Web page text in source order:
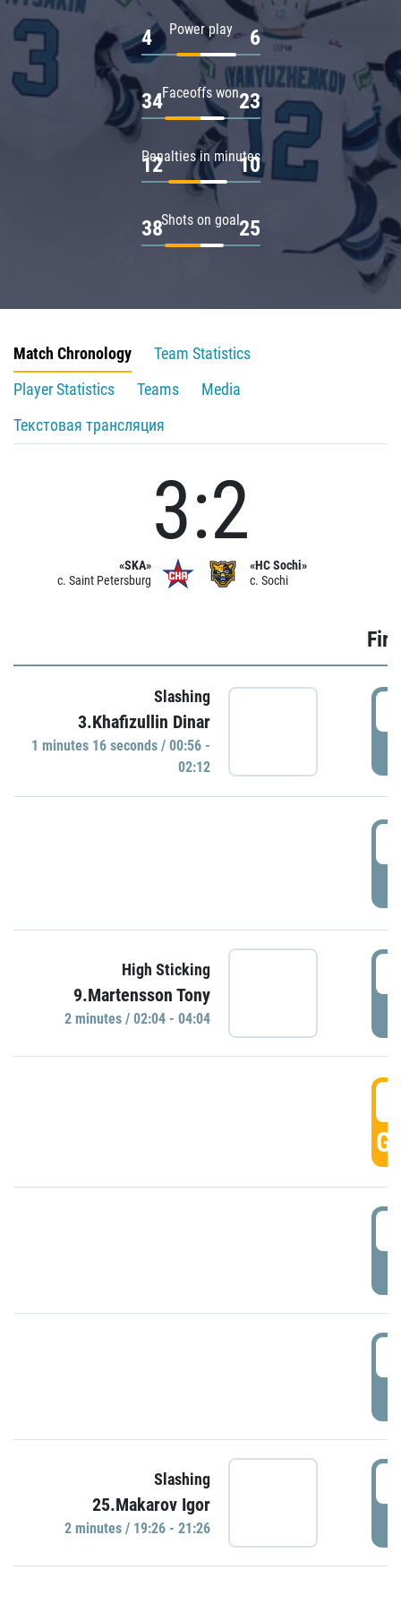
Power play
4 6
Faceoffs won
34 23
Penalties in minutes
12 10
Shots on goal
38 25
Match Chronology
Team Statistics
Player Statistics
Teams
Media
Текстовая трансляция
«SKA»
c. Saint Petersburg
3:2
«HC Sochi»
c. Sochi
Slashing
3.Khafizullin Dinar
1 minutes 16 seconds / 00:56 -
02:12
High Sticking
9.Martensson Tony
2 minutes / 02:04 - 04:04
Slashing
25.Makarov Igor
2 minutes / 19:26 - 21:26